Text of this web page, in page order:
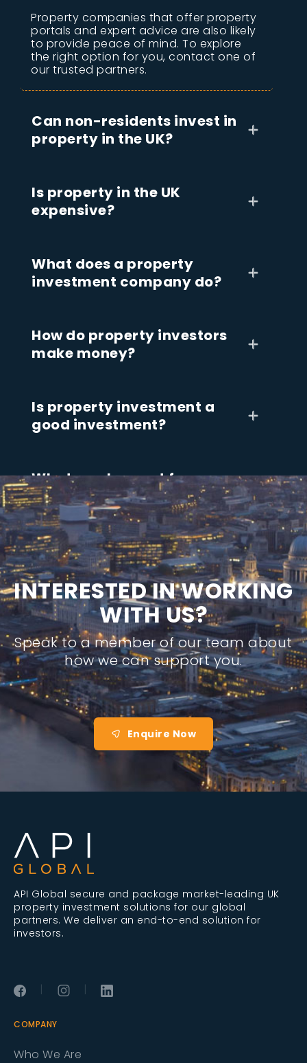
Property companies that offer property
portals and expert advice are also likely
to provide peace of mind. To explore
the right option for you, contact one of
our trusted partners.
Can non-residents invest in
property in the UK?
Is property in the UK
expensive?
What does a property
investment company do?
How do property investors
make money?
Is property investment a
good investment?
What can I expect from
working with a property
investment company?
INTERESTEDINWORKING
WITHUS?
Speak to a member of our team about
how we can support you.
Enquire Now
API Global secure and package market-leading UK
property investment solutions for our global
partners. We deliver an end-to-end solution for
investors.
| |
COMPANY
Who We Are